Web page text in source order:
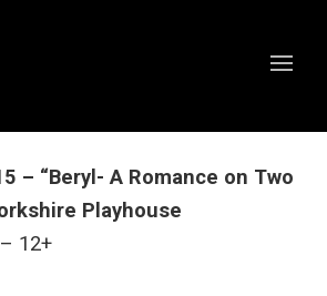
– “Beryl- A Romance on Two
Playhouse
12+